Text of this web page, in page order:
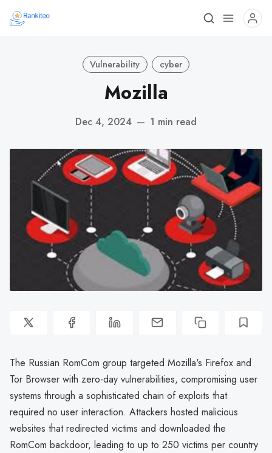
Vulnerability cyber
Mozilla
Dec 4, 2024 — 1 min read
The Russian RomCom group targeted Mozilla's Firefox and
Tor Browser with zero-day vulnerabilities, compromising user
systems through a sophisticated chain of exploits that
required no user interaction. Attackers hosted malicious
websites that redirected victims and downloaded the
RomCom backdoor, leading to up to 250 victims per country